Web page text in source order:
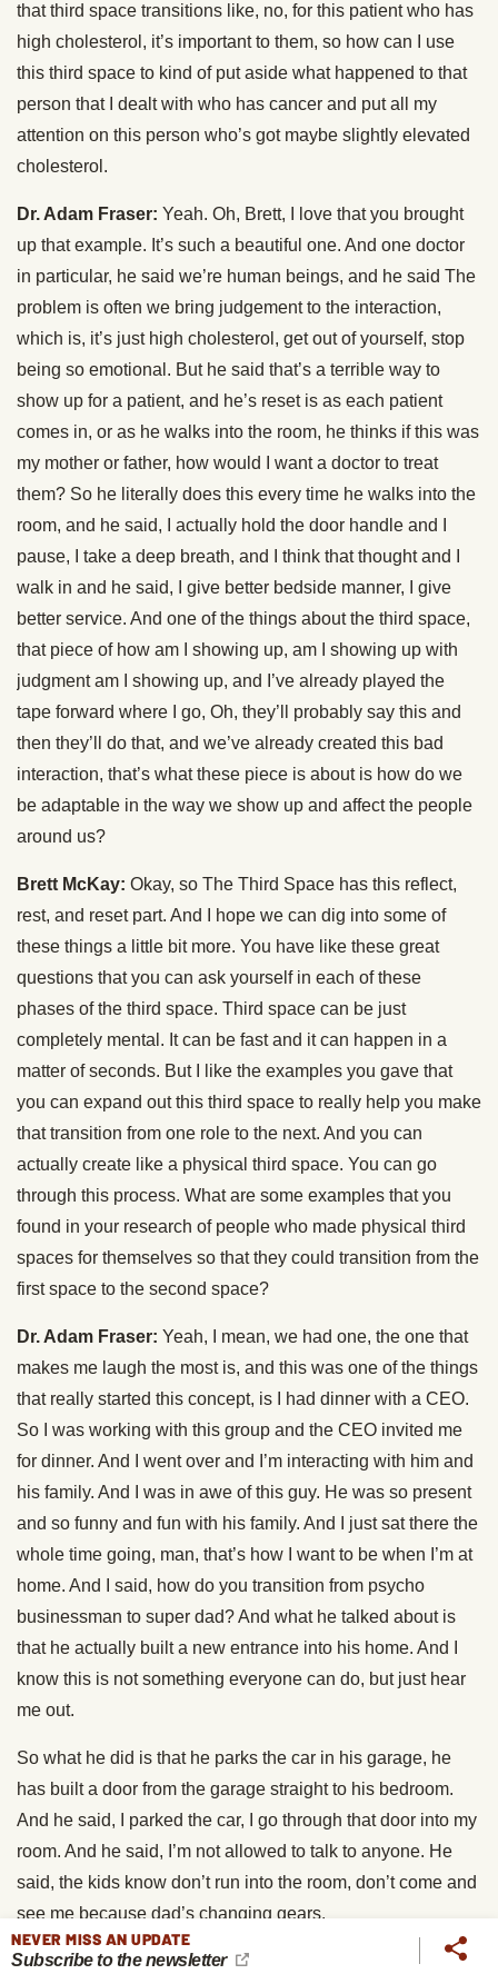
that third space transitions like, no, for this patient who has
high cholesterol, it’s important to them, so how can I use
this third space to kind of put aside what happened to that
person that I dealt with who has cancer and put all my
attention on this person who’s got maybe slightly elevated
cholesterol.
Dr. Adam Fraser: Yeah. Oh, Brett, I love that you brought
up that example. It’s such a beautiful one. And one doctor
in particular, he said we’re human beings, and he said The
problem is often we bring judgement to the interaction,
which is, it’s just high cholesterol, get out of yourself, stop
being so emotional. But he said that’s a terrible way to
show up for a patient, and he’s reset is as each patient
comes in, or as he walks into the room, he thinks if this was
my mother or father, how would I want a doctor to treat
them? So he literally does this every time he walks into the
room, and he said, I actually hold the door handle and I
pause, I take a deep breath, and I think that thought and I
walk in and he said, I give better bedside manner, I give
better service. And one of the things about the third space,
that piece of how am I showing up, am I showing up with
judgment am I showing up, and I’ve already played the
tape forward where I go, Oh, they’ll probably say this and
then they’ll do that, and we’ve already created this bad
interaction, that’s what these piece is about is how do we
be adaptable in the way we show up and affect the people
around us?
Brett McKay: Okay, so The Third Space has this reflect,
rest, and reset part. And I hope we can dig into some of
these things a little bit more. You have like these great
questions that you can ask yourself in each of these
phases of the third space. Third space can be just
completely mental. It can be fast and it can happen in a
matter of seconds. But I like the examples you gave that
you can expand out this third space to really help you make
that transition from one role to the next. And you can
actually create like a physical third space. You can go
through this process. What are some examples that you
found in your research of people who made physical third
spaces for themselves so that they could transition from the
first space to the second space?
Dr. Adam Fraser: Yeah, I mean, we had one, the one that
makes me laugh the most is, and this was one of the things
that really started this concept, is I had dinner with a CEO.
So I was working with this group and the CEO invited me
for dinner. And I went over and I’m interacting with him and
his family. And I was in awe of this guy. He was so present
and so funny and fun with his family. And I just sat there the
whole time going, man, that’s how I want to be when I’m at
home. And I said, how do you transition from psycho
businessman to super dad? And what he talked about is
that he actually built a new entrance into his home. And I
know this is not something everyone can do, but just hear
me out.
So what he did is that he parks the car in his garage, he
has built a door from the garage straight to his bedroom.
And he said, I parked the car, I go through that door into my
room. And he said, I’m not allowed to talk to anyone. He
said, the kids know don’t run into the room, don’t come and
see me because dad’s changing gears.
He said, I go into my room, I take off my suit. He said, I
NEVER MISS AN UPDATE
Subscribe to the newsletter